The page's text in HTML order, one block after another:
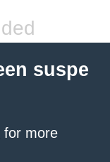
suspe
for more